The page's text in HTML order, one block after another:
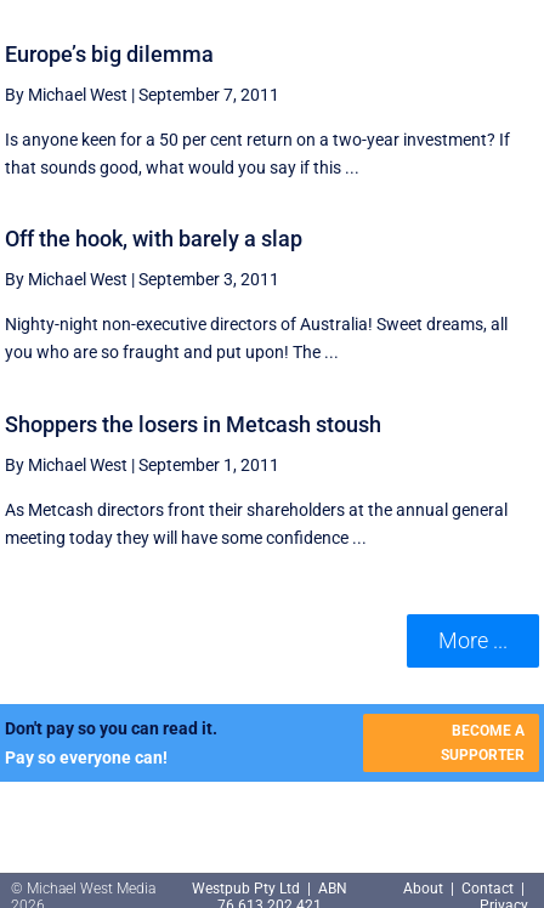
Europe’s big dilemma
By Michael West |September 7, 2011
Is anyone keen for a 50 per cent return on a two-year investment? If
that sounds good, what would you say if this ...
Off the hook, with barely a slap
By Michael West |September 3, 2011
Nighty-night non-executive directors of Australia! Sweet dreams, all
you who are so fraught and put upon! The ...
Shoppers the losers in Metcash stoush
By Michael West |September 1, 2011
As Metcash directors front their shareholders at the annual general
meeting today they will have some confidence ...
More ...
Don't pay so you can read it.
Pay so everyone can!
BECOME A
SUPPORTER
© Michael West Media
Westpub Pty Ltd | ABN
About Contact|